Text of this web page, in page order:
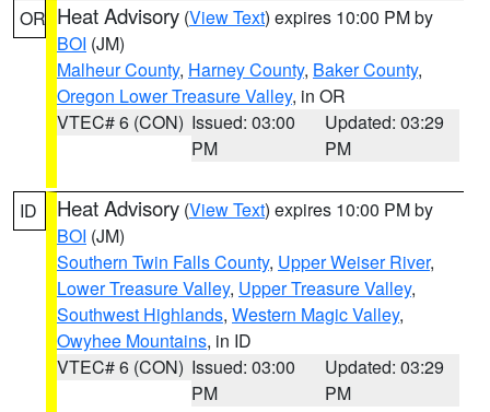
OR Heat Advisory (View Text) expires 10:00 PM by
BOI (JM)
Malheur County, Harney County, Baker County,
Oregon Lower Treasure Valley, in OR
VTEC# 6 (CON) Issued: 03:00
PM
Updated: 03:29
PM
ID Heat Advisory (View Text) expires 10:00 PM by
BOI (JM)
Southern Twin Falls County, Upper Weiser River,
Lower Treasure Valley, Upper Treasure Valley,
Southwest Highlands, Western Magic Valley,
Owyhee Mountains, in ID
VTEC# 6 (CON) Issued: 03:00
PM
Updated: 03:29
PM